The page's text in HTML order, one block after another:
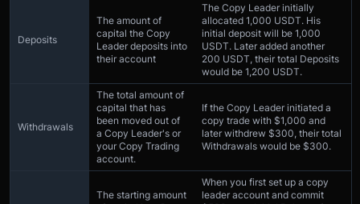
Deposits
The amount of
capital the Copy
Leader deposits into
their account
The Copy Leader initially
allocated 1,000 USDT. His
initial deposit will be 1,000
USDT. Later added another
200 USDT, their total Deposits
would be 1,200 USDT.
Withdrawals
The total amount of
capital that has
been moved out of
a Copy Leader's or
your Copy Trading
account.
If the Copy Leader initiated a
copy trade with $1,000 and
later withdrew $300, their total
Withdrawals would be $300.
The starting amount
When you first set up a copy
leader account and commit